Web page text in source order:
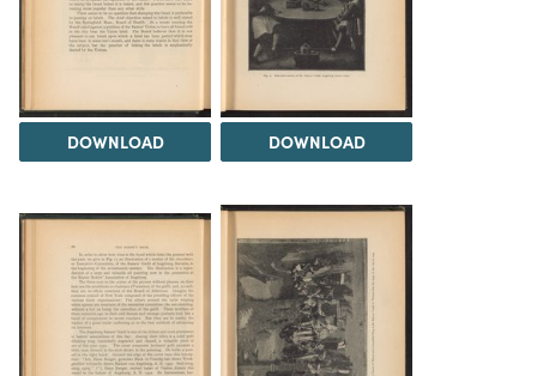
DOWNLOAD DOWNLOAD